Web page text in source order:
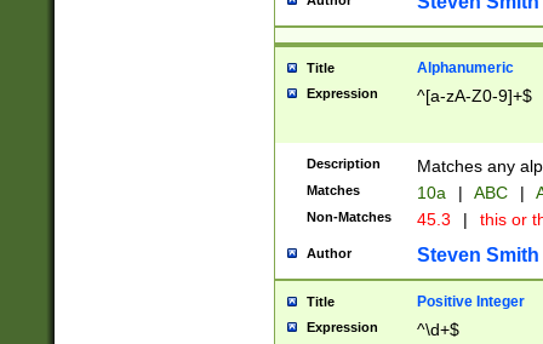
Title Alphanumeric
Expression ^[a-zA-Z0-9]+$
Description Matches any
Matches 10a | ABC |
Non-Matches 45.3 | this or
Author Steven Smith
Title Positive Integer
Expression ^\d+$